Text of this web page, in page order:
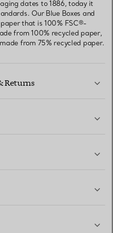
dates to 1886, today it
Our Blue Boxes and
that is 100% FSC®-
from 100% recycled paper,
from 75% recycled paper.
Returns